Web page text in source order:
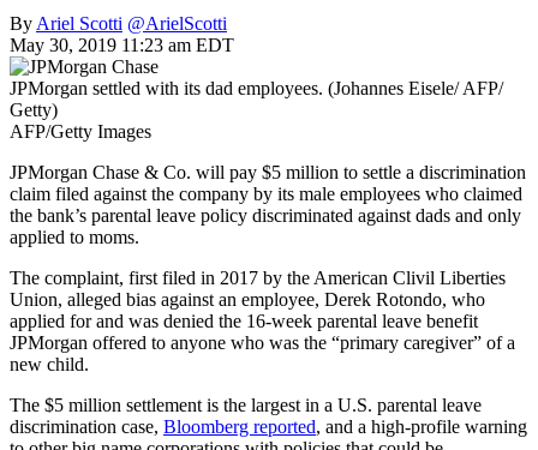
By Ariel Scotti @ArielScotti
May 30, 2019 11:23 am EDT
JPMorgan settled with its dad employees. (Johannes Eisele/ AFP/
Getty)
AFP/Getty Images
JPMorgan Chase & Co. will pay $5 million to settle a discrimination
claim filed against the company by its male employees who claimed
the bank’s parental leave policy discriminated against dads and only
applied to moms.
The complaint, first filed in 2017 by the American Clivil Liberties
Union, alleged bias against an employee, Derek Rotondo, who
applied for and was denied the 16-week parental leave benefit
JPMorgan offered to anyone who was the “primary caregiver” of a
new child.
The $5 million settlement is the largest in a U.S. parental leave
discrimination case, Bloomberg reported, and a high-profile warning